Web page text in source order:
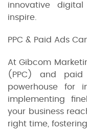
innovative
inspire.
PPC & Paid Ads
At Gibcom
(PPC) and
powerhouse for
implementing
your business
right time,